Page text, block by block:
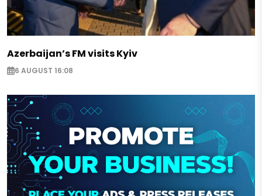
Azerbaijan’s FM visits Kyiv
6 AUGUST 16:08